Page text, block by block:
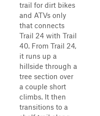
trail for dirt bikes
and ATVs only
that connects
Trail 24 with Trail
40. From Trail 24,
it runs up a
hillside through a
tree section over
a couple short
climbs. It then
transitions to a